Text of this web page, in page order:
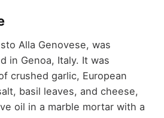
Alla Genovese, was
in Genoa, Italy. It was
crushed garlic, European
basil leaves, and cheese,
oil in a marble mortar with a